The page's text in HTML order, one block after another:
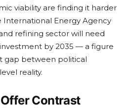
viability are finding it harder
International Energy Agency
refining sector will need
by 2035 — a figure
gap between political
reality.
Contrast